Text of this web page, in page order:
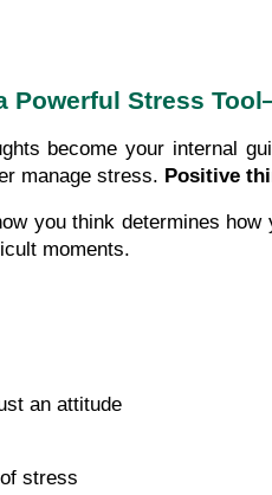
Powerful Stress
become your internal
manage stress. Positive
you think determines how
moments.
an attitude
stress